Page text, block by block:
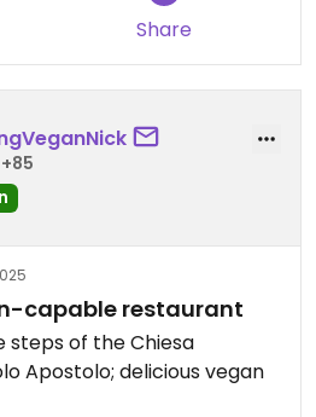
Share
capable restaurant
steps of the Chiesa
Apostolo; delicious vegan